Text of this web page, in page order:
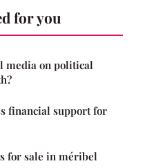
for you
media on political
financial support for
for sale in méribel